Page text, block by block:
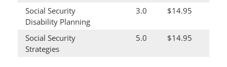
Social Security
Disability Planning
3.0 $14.95
Social Security
Strategies
5.0 $14.95